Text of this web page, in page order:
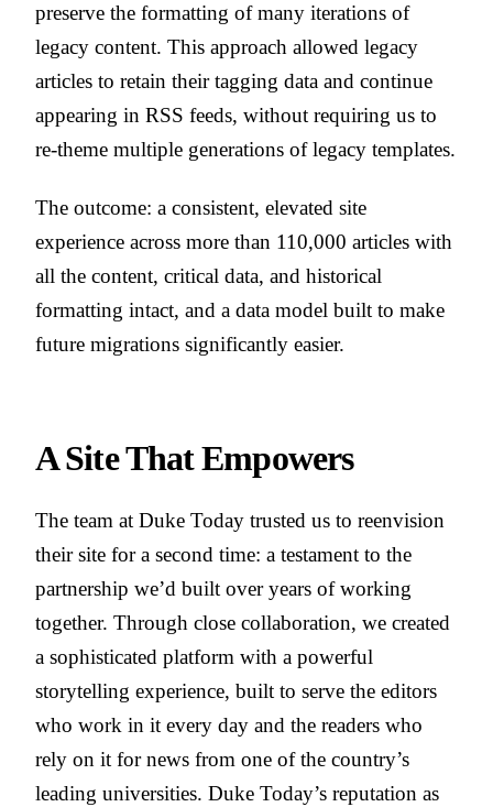
preserve the formatting of many iterations of
legacy content. This approach allowed legacy
articles to retain their tagging data and continue
appearing in RSS feeds, without requiring us to
re-theme multiple generations of legacy templates.
The outcome: a consistent, elevated site
experience across more than 110,000 articles with
all the content, critical data, and historical
formatting intact, and a data model built to make
future migrations significantly easier.
A Site That Empowers
The team at Duke Today trusted us to reenvision
their site for a second time: a testament to the
partnership we’d built over years of working
together. Through close collaboration, we created
a sophisticated platform with a powerful
storytelling experience, built to serve the editors
who work in it every day and the readers who
rely on it for news from one of the country’s
leading universities. Duke Today’s reputation as